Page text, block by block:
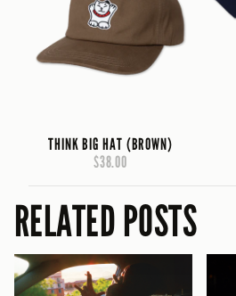
THINK BIG HAT (BROWN)
$38.00
RELATED POSTS